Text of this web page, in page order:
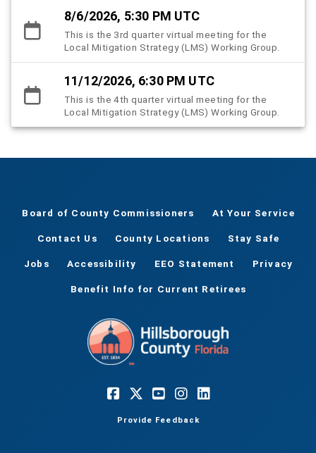
8/6/2026, 5:30 PM UTC
This is the 3rd quarter virtual meeting for the
Local Mitigation Strategy (LMS) Working Group.
11/12/2026, 6:30 PM UTC
This is the 4th quarter virtual meeting for the
Local Mitigation Strategy (LMS) Working Group.
Board of County Commissioners At Your Service
Contact Us County Locations Stay Safe
Jobs Accessibility EEO Statement Privacy
Benefit Info for Current Retirees
Provide Feedback